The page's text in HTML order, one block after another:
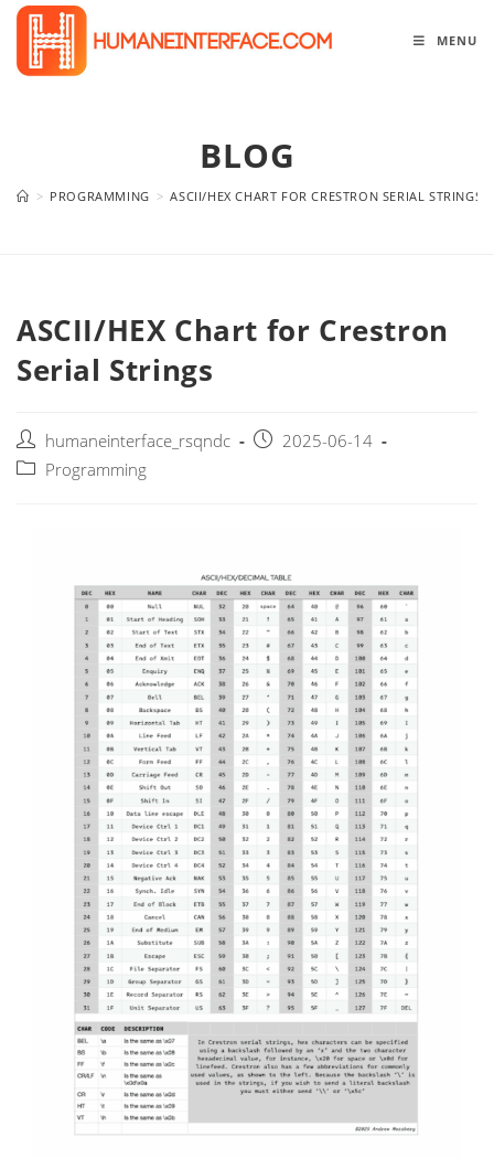
Skip
content
MENU
BLOG
> PROGRAMMING > ASCII/HEX CHART FOR CRESTRON SERIAL STRINGS
ASCII/HEX Chart for Crestron
Serial Strings
Post
author:
humaneinterface_rsqndc
Post 2025-06-14
Post Programming